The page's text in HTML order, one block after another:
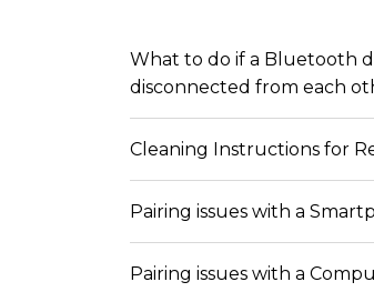
What to do if a Bluetooth
disconnected from each
Cleaning Instructions for
Pairing issues with a
Pairing issues with a